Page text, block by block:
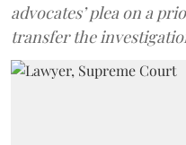
advocates’ plea on a
transfer the